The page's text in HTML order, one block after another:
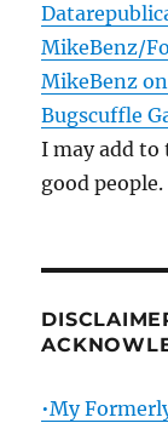
MikeBenz/
MikeBenz
Bugscuffle
I may add to
good people.
•My